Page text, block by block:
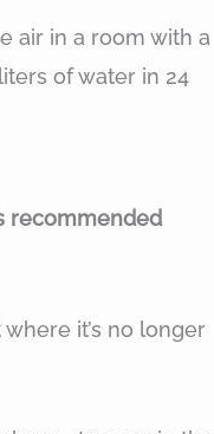
air in a room with a
of water in 24
recommended
it’s no longer